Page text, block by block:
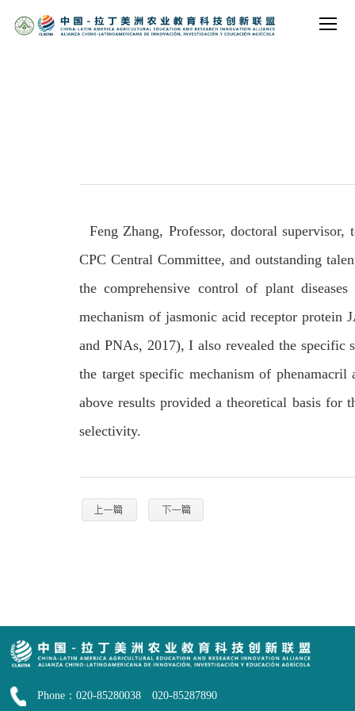
Feng Zhang, Professor, doctoral
CPC Central Committee, and outstanding
the comprehensive control of plant
mechanism of jasmonic acid receptor protein
and PNAs, 2017), I also revealed the specific
the target specific mechanism of phenamacril
above results provided a theoretical basis for
selectivity.
Phone：020-85280038 020-85287890